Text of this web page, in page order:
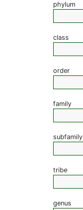
phylum
class
order
family
subfamily
tribe
genus